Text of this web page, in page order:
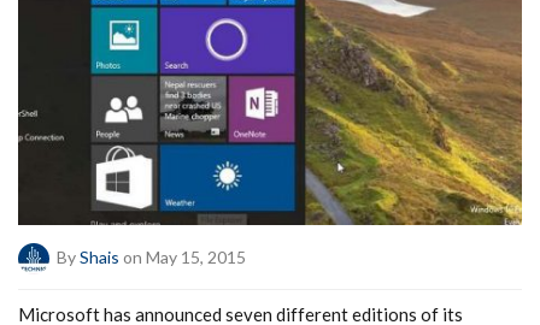
ByShais on May 15, 2015
Microsoft has announced seven different editions of its